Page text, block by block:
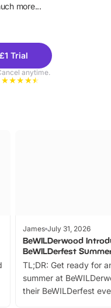
more...
Trial
anytime.
James July 31, 2026
BeWILDerwood
BeWILDerfest
TL;DR: Get ready for
summer at
their BeWILDerfest